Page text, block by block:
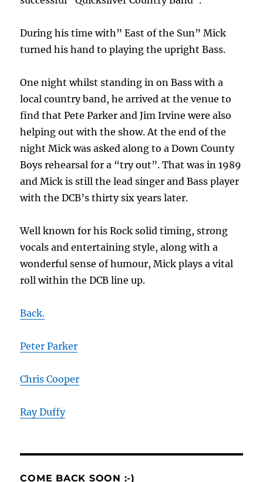
During his time with” East of the Sun” Mick
turned his hand to playing the upright Bass.
One night whilst standing in on Bass with a
local country band, he arrived at the venue to
find that Pete Parker and Jim Irvine were also
helping out with the show. At the end of the
night Mick was asked along to a Down County
Boys rehearsal for a “try out”. That was in 1989
and Mick is still the lead singer and Bass player
with the DCB’s thirty six years later.
Well known for his Rock solid timing, strong
vocals and entertaining style, along with a
wonderful sense of humour, Mick plays a vital
roll within the DCB line up.
Back.
Peter Parker
Chris Cooper
Ray Duffy
COME BACK SOON :-)